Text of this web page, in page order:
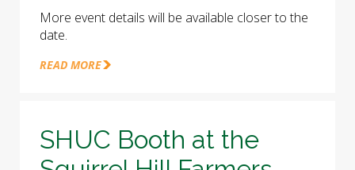
More event details will be available closer to the
date.
READ MORE
SHUC Booth at the